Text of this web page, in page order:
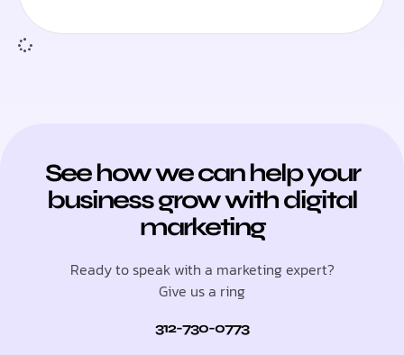
See how we can help your
business grow with digital
marketing
Ready to speak with a marketing expert?
Give us a ring
312-730-0773